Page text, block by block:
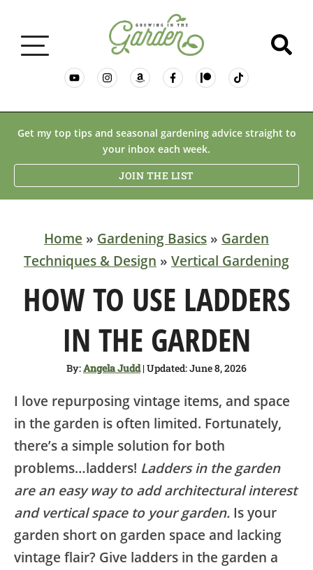
GARDENING BASICS
PLANTS
RESOURCES & RECIPES
SHOP
ABOUT
Get my top tips and seasonal gardening advice straight to
your inbox each week.
JOIN THE LIST
Home » Gardening Basics » Garden
Techniques & Design » Vertical Gardening
HOW TO USE LADDERS
IN THE GARDEN
By:Angela Judd| Updated: June 8, 2026
I love repurposing vintage items, and space
in the garden is often limited. Fortunately,
there’s a simple solution for both
problems…ladders! Ladders in the garden
are an easy way to add architectural interest
and vertical space to your garden. Is your
garden short on garden space and lacking
vintage flair? Give ladders in the garden a